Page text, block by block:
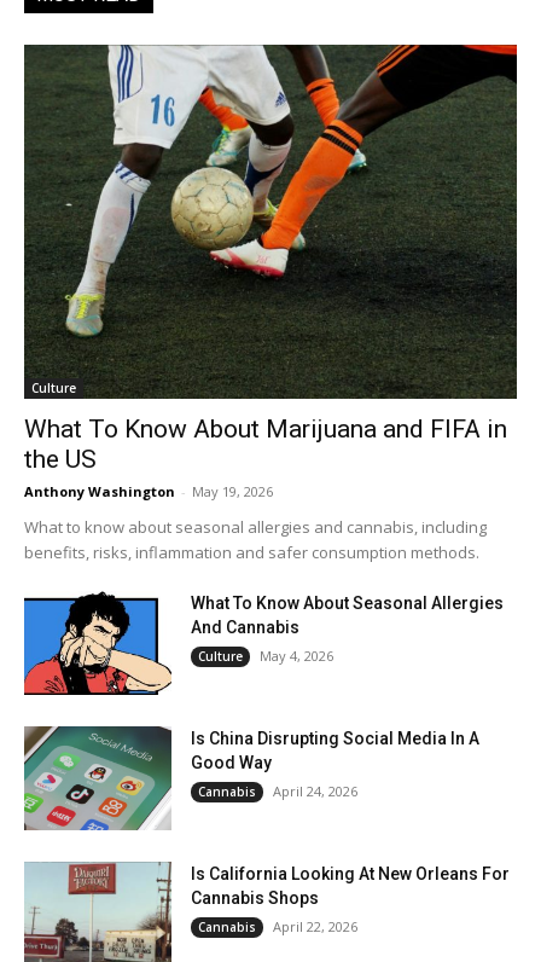
Culture
What To Know About Marijuana and FIFA in
the US
Anthony Washington - May 19, 2026
What to know about seasonal allergies and cannabis, including
benefits, risks, inflammation and safer consumption methods.
What To Know About Seasonal Allergies
And Cannabis
Culture May 4, 2026
Is China Disrupting Social Media In A
Good Way
Cannabis April 24, 2026
Is California Looking At New Orleans For
Cannabis Shops
Cannabis April 22, 2026